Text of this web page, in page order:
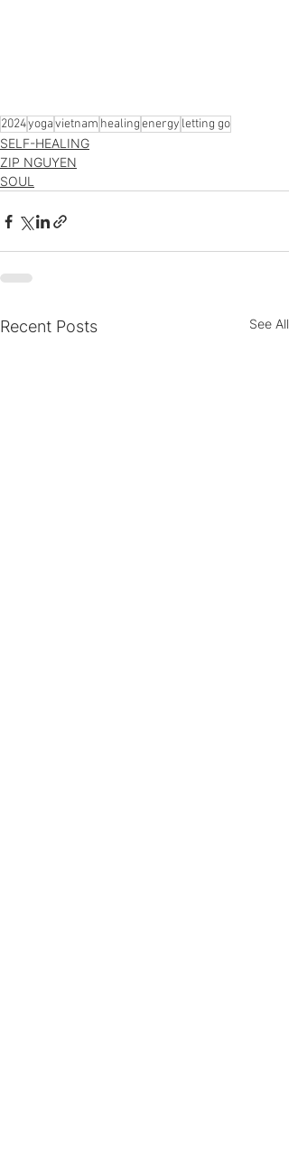
2024yogavietnam healingenergy letting go
SELF-HEALING
ZIP NGUYEN
SOUL
Recent Posts See All